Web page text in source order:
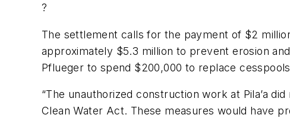
?
The settlement calls for the payment of $2
approximately $5.3 million to prevent erosion
Pflueger to spend $200,000 to replace
“The unauthorized construction work at Pila’a
Clean Water Act. These measures would have